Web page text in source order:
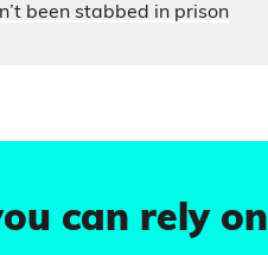
been stabbed in prison
can rely on